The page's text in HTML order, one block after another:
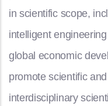
in scientific scope,
intelligent
global economic
promote scientific
interdisciplinary